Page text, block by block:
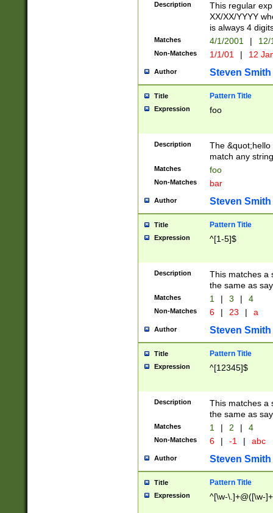
Description
This regular
XX/XX/YYYY
is always 4
Matches 4/1/2001 |
Non-Matches 1/1/01 | 12
Author Steven Smith
Title Pattern Title
Expression foo
Description
The
match any
Matches foo
Non-Matches bar
Author Steven Smith
Title Pattern Title
Expression ^[1-5]$
Description
This matches a
the same as
Matches 1 | 3 | 4
Non-Matches 6 | 23 | a
Author Steven Smith
Title Pattern Title
Expression ^[12345]$
Description
This matches a
the same as
Matches 1 | 2 | 4
Non-Matches 6 | -1 | abc
Author Steven Smith
Title Pattern Title
Expression ^[\w-\.]+@([\w-